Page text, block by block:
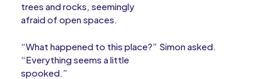
trees and rocks, seemingly
afraid of open spaces.
“What happened to this place?” Simon asked.
“Everything seems a little
spooked.”